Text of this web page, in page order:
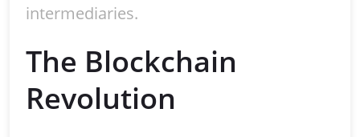
intermediaries.
The Blockchain
Revolution